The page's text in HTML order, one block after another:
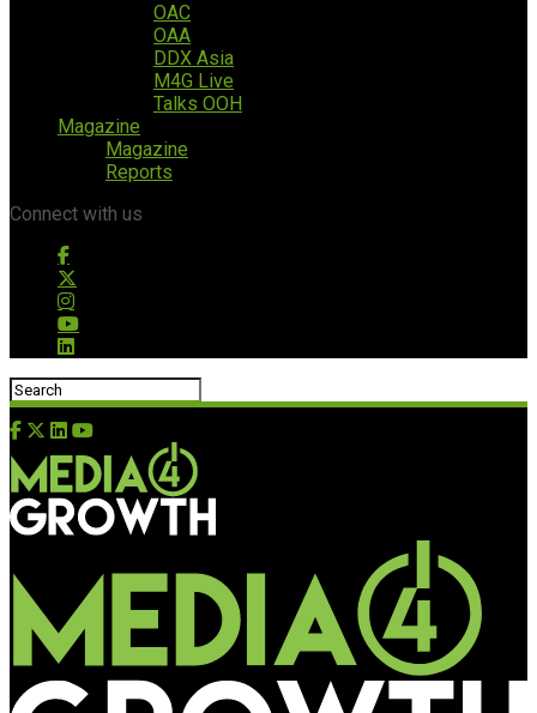
OAC
OAA
DDX Asia
M4G Live
Talks OOH
Magazine
Magazine
Reports
Connect with us